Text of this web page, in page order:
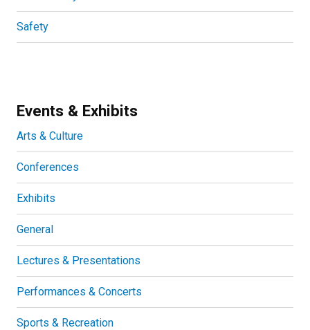
Safety
Events & Exhibits
Arts & Culture
Conferences
Exhibits
General
Lectures & Presentations
Performances & Concerts
Sports & Recreation